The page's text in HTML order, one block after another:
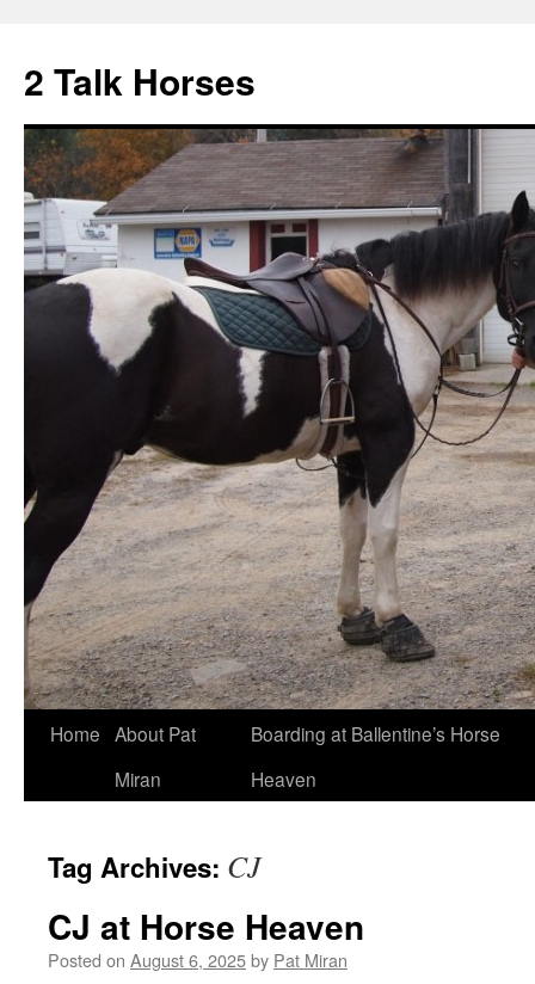
2 Talk Horses
Skip
Home About Pat
Miran
Boarding at Ballentine’s Horse
Heaven
Tag Archives: CJ
CJ at Horse Heaven
Posted on August 6, 2025by Pat Miran